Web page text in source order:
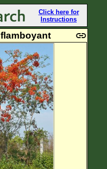
Click here for
Instructions
flamboyant